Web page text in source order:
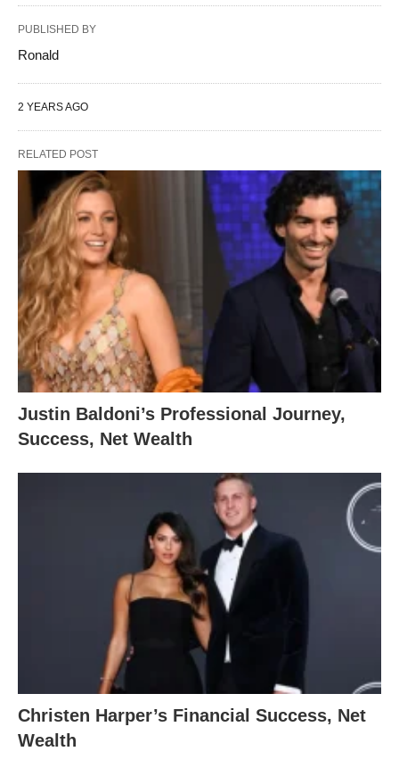
PUBLISHED BY
Ronald
2 YEARS AGO
RELATED POST
Justin Baldoni’s Professional Journey,
Success, Net Wealth
Christen Harper’s Financial Success, Net
Wealth